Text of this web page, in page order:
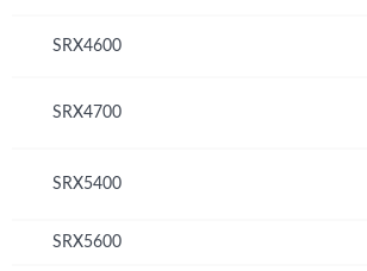
SRX4600
SRX4700
SRX5400
SRX5600